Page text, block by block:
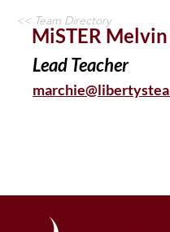
<< Team Directory
MiSTER
Lead Teacher